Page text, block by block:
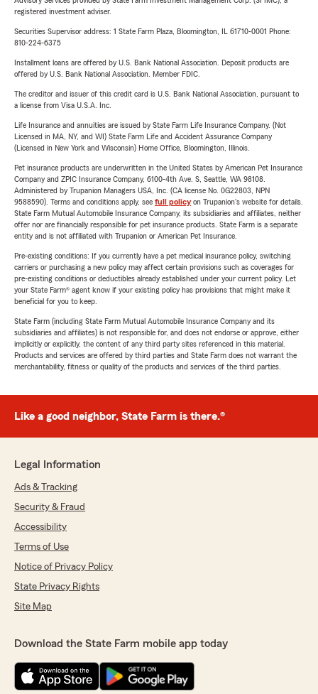
registered investment adviser.
Securities Supervisor address: 1 State Farm Plaza, Bloomington, IL 61710-0001 Phone:
810-224-6375
Installment loans are offered by U.S. Bank National Association. Deposit products are
offered by U.S. Bank National Association. Member FDIC.
The creditor and issuer of this credit card is U.S. Bank National Association, pursuant to
a license from Visa U.S.A. Inc.
Life Insurance and annuities are issued by State Farm Life Insurance Company. (Not
Licensed in MA, NY, and WI) State Farm Life and Accident Assurance Company
(Licensed in New York and Wisconsin) Home Office, Bloomington, Illinois.
Pet insurance products are underwritten in the United States by American Pet Insurance
Company and ZPIC Insurance Company, 6100-4th Ave. S, Seattle, WA 98108.
Administered by Trupanion Managers USA, Inc. (CA license No. 0G22803, NPN
9588590). Terms and conditions apply, see full policyon Trupanion's website for details.
State Farm Mutual Automobile Insurance Company, its subsidiaries and affiliates, neither
offer nor are financially responsible for pet insurance products. State Farm is a separate
entity and is not affiliated with Trupanion or American Pet Insurance.
Pre-existing conditions: If you currently have a pet medical insurance policy, switching
carriers or purchasing a new policy may affect certain provisions such as coverages for
pre-existing conditions or deductibles already established under your current policy. Let
your State Farm® agent know if your existing policy has provisions that might make it
beneficial for you to keep.
State Farm (including State Farm Mutual Automobile Insurance Company and its
subsidiaries and affiliates) is not responsible for, and does not endorse or approve, either
implicitly or explicitly, the content of any third party sites referenced in this material.
Products and services are offered by third parties and State Farm does not warrant the
merchantability, fitness or quality of the products and services of the third parties.
Like a good neighbor, State Farm is there.®
Legal Information
Ads & Tracking
Security & Fraud
Accessibility
Terms of Use
Notice of Privacy Policy
State Privacy Rights
Site Map
Download the State Farm mobile app today